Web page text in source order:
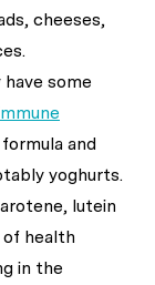
cheeses,
some
and
yoghurts.
lutein
health
in the